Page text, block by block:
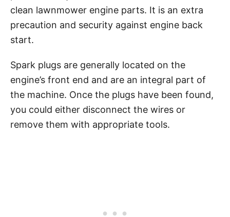
clean lawnmower engine parts. It is an extra
precaution and security against engine back
start.
Spark plugs are generally located on the
engine’s front end and are an integral part of
the machine. Once the plugs have been found,
you could either disconnect the wires or
remove them with appropriate tools.